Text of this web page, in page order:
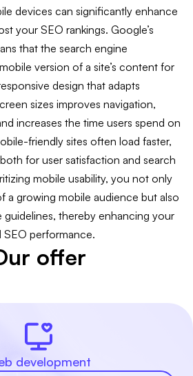
devices can significantly enhance
your SEO rankings. Google’s
that the search engine
version of a site’s content for
design that adapts
sizes improves navigation,
increases the time users spend on
friendly sites often load faster,
for user satisfaction and search
mobile usability, you not only
a growing mobile audience but also
thereby enhancing your
SEO performance.
offer
development